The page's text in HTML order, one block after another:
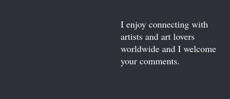
I enjoy connecting with
artists and art lovers
worldwide and I welcome
your comments.